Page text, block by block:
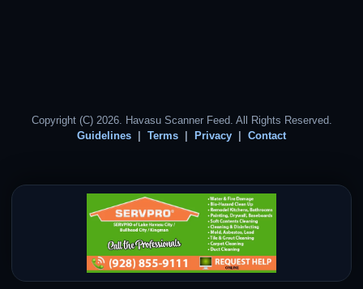
Copyright (C) 2026. Havasu Scanner Feed. All Rights Reserved.
Guidelines
Terms Privacy Contact